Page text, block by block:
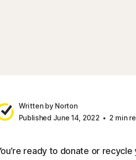
Written by Norton
Published June 14, 2022
2 min
ready to donate or